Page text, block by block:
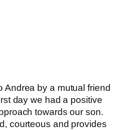
Andrea by a mutual friend
day we had a positive
towards our son.
courteous and provides